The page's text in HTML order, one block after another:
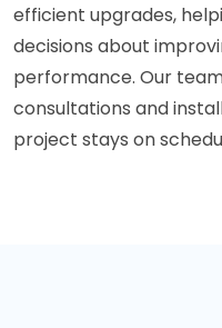
efficient upgrades,
decisions about
performance. Our
consultations and
project stays on